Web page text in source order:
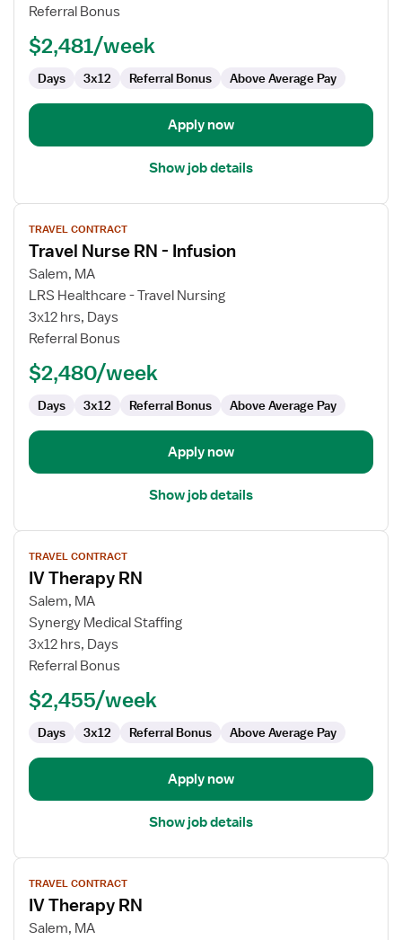
RNReferral Bonus
$2,481/week
Days 3x12 Referral Bonus Above Average Pay
Apply now
Show job details
View
job
details
for
Travel
Nurse
RN
Infusion
TRAVEL CONTRACT
Travel Nurse RN - Infusion
Salem, MA
LRS Healthcare - Travel Nursing
3x12 hrs, Days
Referral Bonus
$2,480/week
Days 3x12 Referral Bonus Above Average Pay
Apply now
Show job details
View
job
details
for
Therapy
RN
TRAVEL CONTRACT
IV Therapy RN
Salem, MA
Synergy Medical Staffing
3x12 hrs, Days
Referral Bonus
$2,455/week
Days 3x12 Referral Bonus Above Average Pay
Apply now
Show job details
View
job
details
for
TRAVEL CONTRACT
IV Therapy RN
Salem, MA